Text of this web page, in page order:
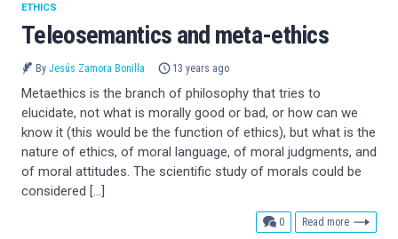
Teleosemantics and meta-ethics
ETHICS
By Jesús Zamora Bonilla 13 years ago
Metaethics is the branch of philosophy that tries to
elucidate, not what is morally good or bad, or how can we
know it (this would be the function of ethics), but what is the
nature of ethics, of moral language, of moral judgments, and
of moral attitudes. The scientific study of morals could be
considered […]
0comments
Read more